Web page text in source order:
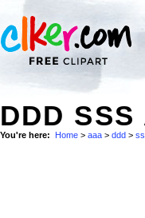
DDD
You're here: Home > aaa > ddd >